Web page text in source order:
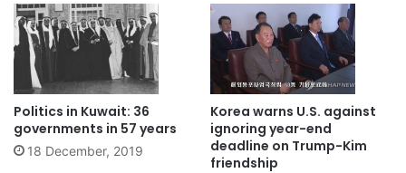
Politics in Kuwait: 36
governments in 57 years
18 December, 2019
Korea warns U.S. against
ignoring year-end
deadline on Trump-Kim
friendship